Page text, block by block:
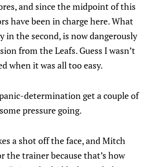
and since the midpoint of this
have been in charge here. What
in the second, is now dangerously
from the Leafs. Guess I wasn’t
when it was all too easy.
determination get a couple of
pressure going.
a shot off the face, and Mitch
the trainer because that’s how